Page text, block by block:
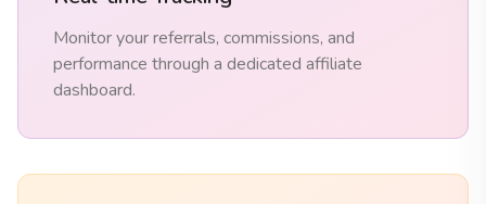
Monitor your referrals, commissions, and
performance through a dedicated affiliate
dashboard.